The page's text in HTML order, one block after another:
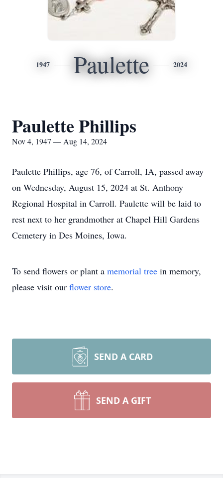
1947 Paulette 2024
Paulette Phillips
Nov 4, 1947 — Aug 14, 2024
Paulette Phillips, age 76, of Carroll, IA, passed away
on Wednesday, August 15, 2024 at St. Anthony
Regional Hospital in Carroll. Paulette will be laid to
rest next to her grandmother at Chapel Hill Gardens
Cemetery in Des Moines, Iowa.
To send flowers or plant a memorial tree in memory,
please visit our flower store.
SEND A CARD
SEND A GIFT